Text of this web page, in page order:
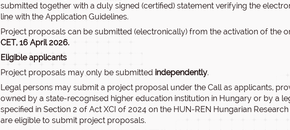
submitted together with a duly signed (certified) statement verifying the
line with the Application Guidelines.
Project proposals can be submitted (electronically) from the activation of the
CET, 16 April 2026.
Eligible applicants
Project proposals may only be submitted independently.
Legal persons may submit a project proposal under the Call as applicants,
owned by a state-recognised higher education institution in Hungary or by a
specified in Section 2 of Act XCI of 2024 on the HUN-REN Hungarian
are eligible to submit project proposals.